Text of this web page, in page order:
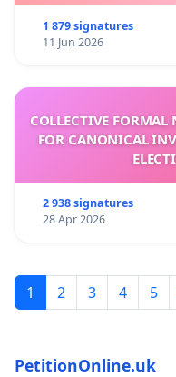
1 879 signatures
11 Jun 2026
COLLECTIVE FORMAL
FOR CANONICAL
2 938 signatures
28 Apr 2026
1 2 3 4 5
PetitionOnline.uk